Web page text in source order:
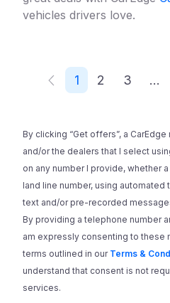
vehicles drivers love.
1 2 3 ...
By clicking “Get offers”, a
and/or the dealers that I select
on any number I provide, whether
land line number, using
text and/or pre-recorded
By providing a telephone number
am expressly consenting to these
terms outlined in our Terms &
understand that consent is not
services.